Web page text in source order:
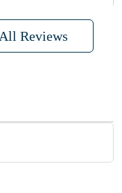
Reviews